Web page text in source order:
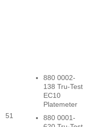
51
880 0002-
138 Tru-Test
EC10
Platemeter
880 0001-